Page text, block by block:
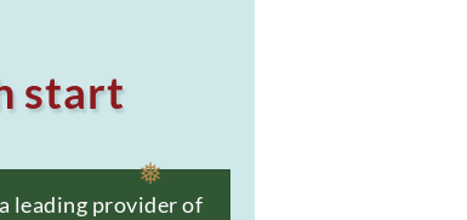
start
leading provider of